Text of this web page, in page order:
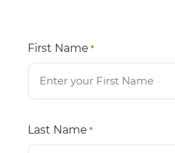
First Name *
Last Name *